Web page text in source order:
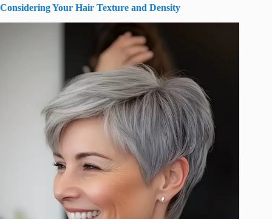
Considering Your Hair Texture and Density